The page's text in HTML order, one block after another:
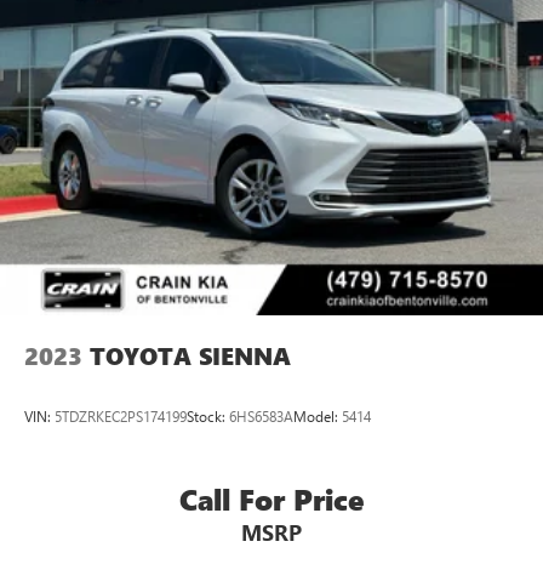
2023 TOYOTA SIENNA
VIN: 5TDZRKEC2PS174199Stock: 6HS6583AModel: 5414
Call For Price
MSRP